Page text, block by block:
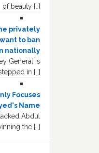
of beauty […]
privately
to ban
nationally
General is
in […]
Focuses
Name
Abdul
the […]